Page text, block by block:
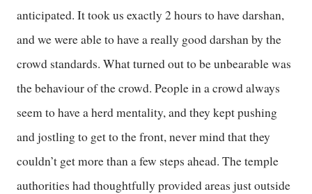
anticipated. It took us exactly 2 hours to have darshan,
and we were able to have a really good darshan by the
crowd standards. What turned out to be unbearable was
the behaviour of the crowd. People in a crowd always
seem to have a herd mentality, and they kept pushing
and jostling to get to the front, never mind that they
couldn’t get more than a few steps ahead. The temple
authorities had thoughtfully provided areas just outside